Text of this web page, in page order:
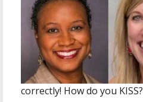
ABOUT NCMPR
correctly! How do you KISS?